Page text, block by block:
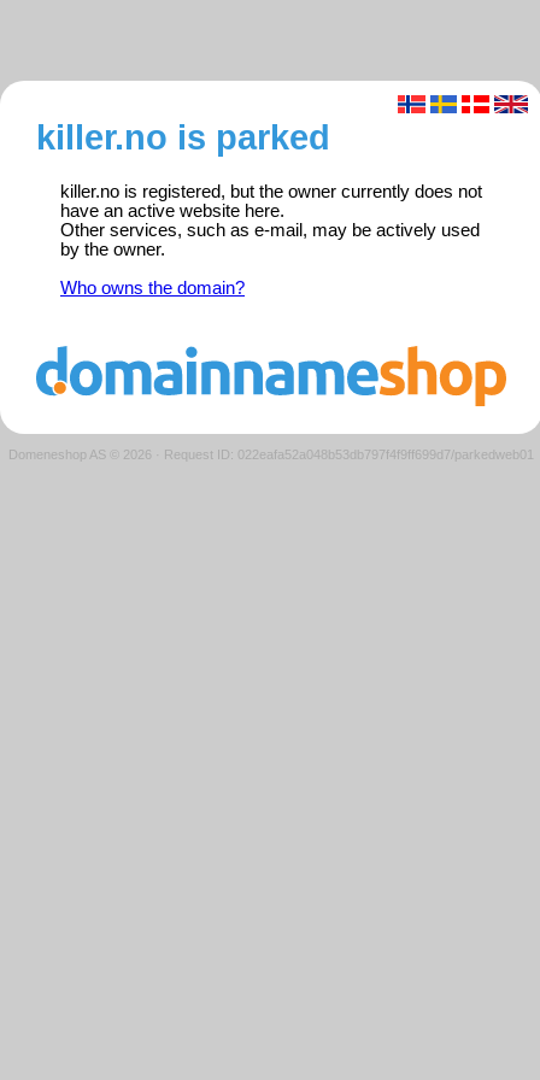
killer.no is parked
killer.no is registered, but the owner currently does not
have an active website here.
Other services, such as e-mail, may be actively used
by the owner.
Who owns the domain?
Domeneshop AS © 2026 · Request ID: 022eafa52a048b53db797f4f9ff699d7/parkedweb01